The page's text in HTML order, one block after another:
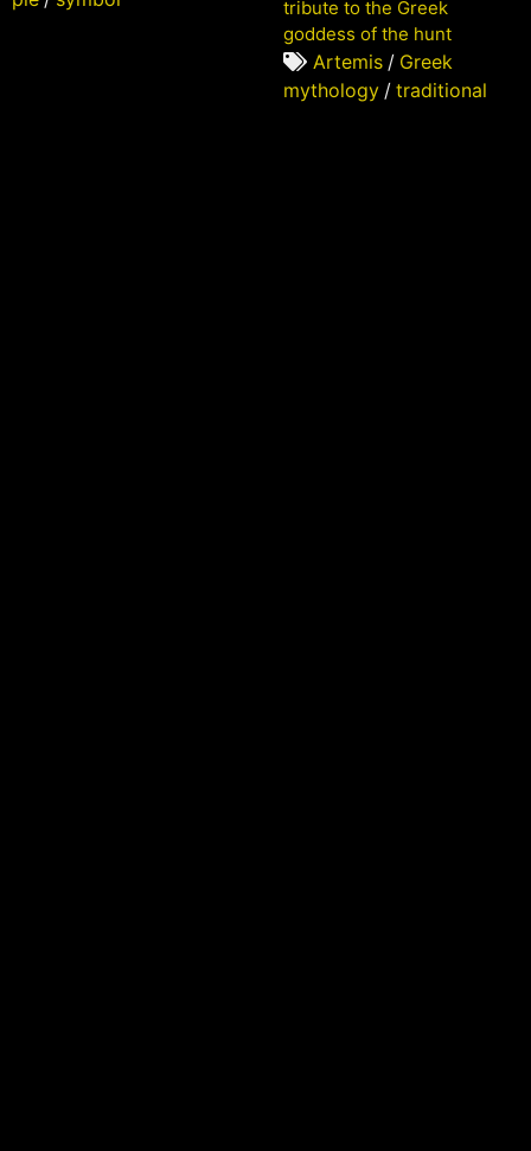
tribute to the Greek
goddess of the hunt
Artemis / Greek
mythology / traditional